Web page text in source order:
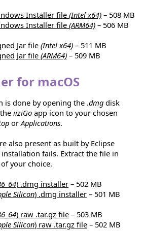
Installer file (Intel x64) – 508 MB
Installer file (ARM64) – 506 MB
Jar file (Intel x64) – 511 MB
Jar file (ARM64) – 509 MB
for macOS
is done by opening the .dmg disk
iiziGo app icon to your chosen
orApplications.
also present as built by Eclipse
installation fails. Extract the file in
your choice.
) .dmg installer – 502 MB
Silicon) .dmg installer – 501 MB
) raw .tar.gz file – 503 MB
Silicon) raw .tar.gz file – 502 MB